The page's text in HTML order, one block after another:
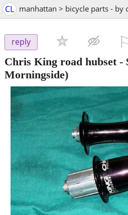
CL manhattan > bicycle parts - by
reply
Chris King road hubset-
Morningside)